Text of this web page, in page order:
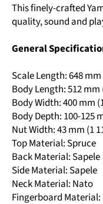
This finely-crafted
quality, sound and
General
Scale Length: 648
Body Length: 512 mm
Body Width: 400 mm
Body Depth: 100-125
Nut Width: 43 mm (1
Top Material: Spruce
Back Material: Sapele
Side Material: Sapele
Neck Material: Nato
Fingerboard Material: